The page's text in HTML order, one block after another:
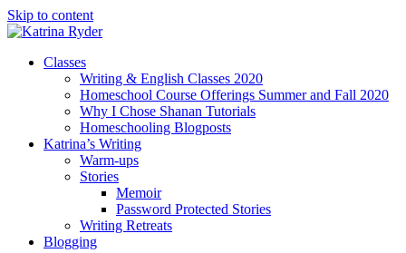
Skip to content
Classes
Writing & English Classes 2020
Homeschool Course Offerings Summer and Fall 2020
Why I Chose Shanan Tutorials
Homeschooling Blogposts
Katrina’s Writing
Warm-ups
Stories
Memoir
Password Protected Stories
Writing Retreats
Blogging